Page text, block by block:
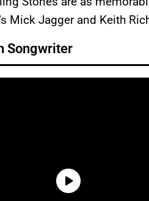
Mick Jagger and Keith
Songwriter